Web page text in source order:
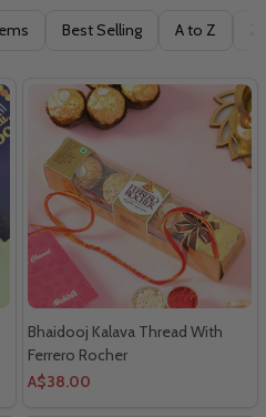
Best Selling A to Z
Bhaidooj Kalava Thread With
Ferrero Rocher
A$38.00